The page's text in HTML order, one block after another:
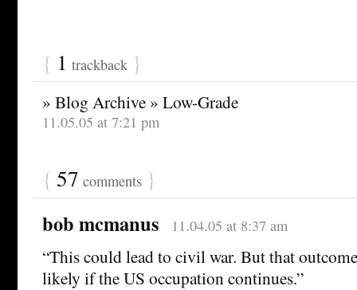
{ 1 trackback }
» Blog Archive » Low-Grade
11.05.05 at 7:21 pm
{ 57 comments }
bob mcmanus 11.04.05 at 8:37 am
“This could lead to civil war. But that
likely if the US occupation continues.”